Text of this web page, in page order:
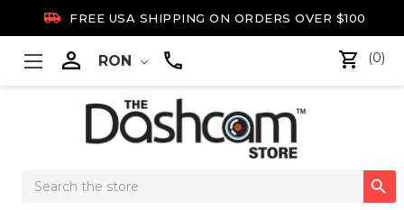
 FREE USA SHIPPING ON ORDERS OVER $100
 RON (0)
Search
